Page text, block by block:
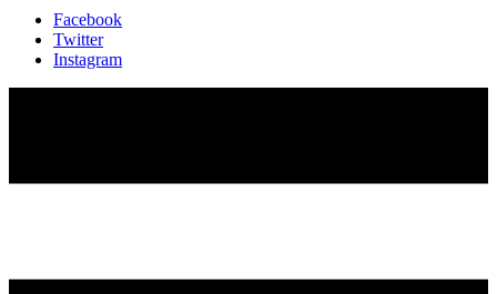
Facebook
Twitter
Instagram